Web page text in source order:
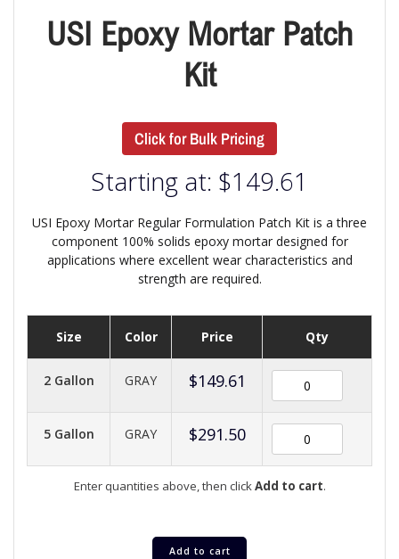
USI Epoxy Mortar Patch
Kit
Click for Bulk Pricing
Starting at: $149.61
USI Epoxy Mortar Regular Formulation Patch Kit is a three
component 100% solids epoxy mortar designed for
applications where excellent wear characteristics and
strength are required.
Size Color Price Qty
2 Gallon GRAY $149.61
5 Gallon GRAY $291.50
Enter quantities above, then clickAdd to cart.
Add to cart